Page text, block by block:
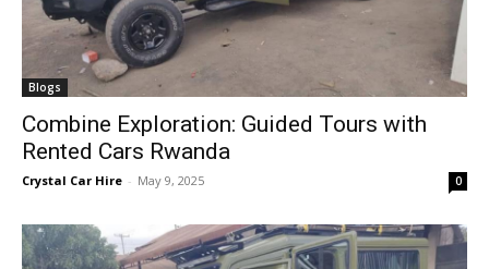
Blogs
Combine Exploration: Guided Tours with
Rented Cars Rwanda
Crystal Car Hire - May 9, 2025 0